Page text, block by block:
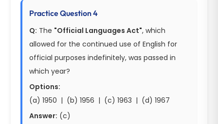
Practice Question 4
Q: The "Official Languages Act", which
allowed for the continued use of English for
official purposes indefinitely, was passed in
which year?
Options:
(a) 1950 | (b) 1956 | (c) 1963 | (d) 1967
Answer: (c)